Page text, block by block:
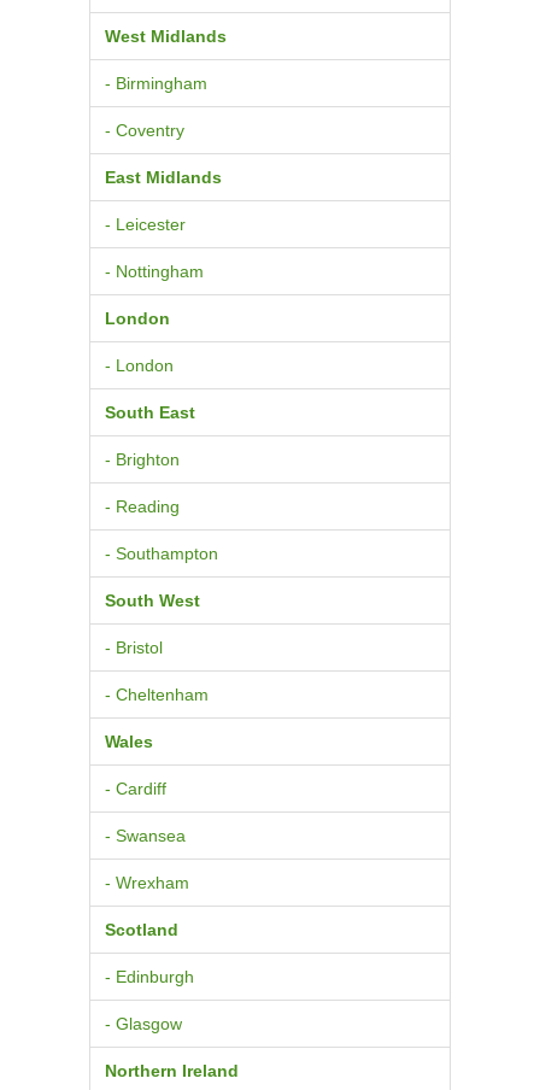
West Midlands
- Birmingham
- Coventry
East Midlands
- Leicester
- Nottingham
London
- London
South East
- Brighton
- Reading
- Southampton
South West
- Bristol
- Cheltenham
Wales
- Cardiff
- Swansea
- Wrexham
Scotland
- Edinburgh
- Glasgow
Northern Ireland